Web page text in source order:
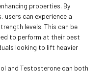
properties. By
users can experience a
levels. This can be
to perform at their best
looking to lift heavier
and Testosterone can both